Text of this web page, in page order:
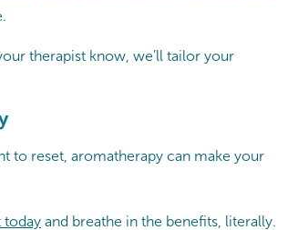
therapist know, we’ll tailor your
to reset, aromatherapy can make your
today and breathe in the benefits, literally.